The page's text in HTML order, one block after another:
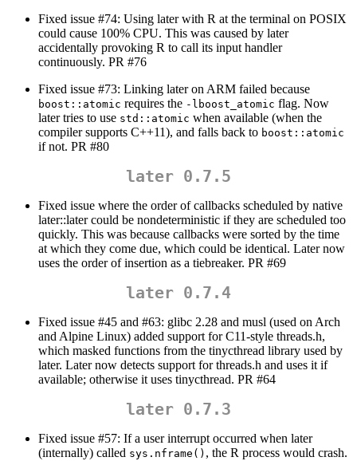
Fixed issue #74: Using later with R at the terminal on POSIX
could cause 100% CPU. This was caused by later
accidentally provoking R to call its input handler
continuously. PR #76
Fixed issue #73: Linking later on ARM failed because
boost::atomic requires the -lboost_atomic flag. Now
later tries to use std::atomic when available (when the
compiler supports C++11), and falls back to boost::atomic
if not. PR #80
later 0.7.5
Fixed issue where the order of callbacks scheduled by native
later::later could be nondeterministic if they are scheduled too
quickly. This was because callbacks were sorted by the time
at which they come due, which could be identical. Later now
uses the order of insertion as a tiebreaker. PR #69
later 0.7.4
Fixed issue #45 and #63: glibc 2.28 and musl (used on Arch
and Alpine Linux) added support for C11-style threads.h,
which masked functions from the tinycthread library used by
later. Later now detects support for threads.h and uses it if
available; otherwise it uses tinycthread. PR #64
later 0.7.3
Fixed issue #57: If a user interrupt occurred when later
(internally) called sys.nframe() , the R process would crash.